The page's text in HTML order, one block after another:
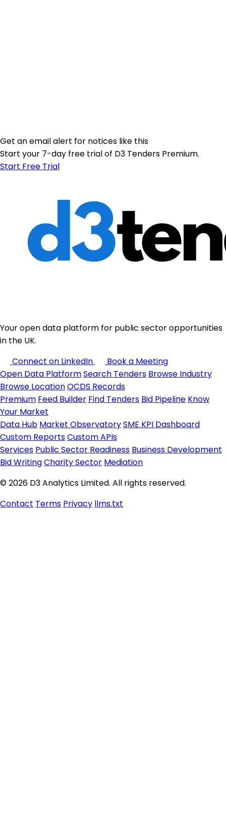
Get an email alert for notices like this
Start your 7-day free trial of D3 Tenders Premium.
Start Free Trial
Your open data platform for public sector opportunities
in the UK.
Connect on LinkedIn
Book a Meeting
Open Data PlatformSearch Tenders Browse Industry
Browse LocationOCDS Records
Premium Feed Builder Find Tenders Bid Pipeline Know
Your Market
Data Hub Market ObservatorySME KPI Dashboard
Custom ReportsCustom APIs
Services Public Sector Readiness Business Development
Bid WritingCharity Sector Mediation
© 2026 D3 Analytics Limited. All rights reserved.
Contact Terms Privacy llms.txt